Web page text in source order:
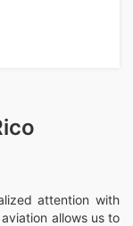
attention with
allows us to